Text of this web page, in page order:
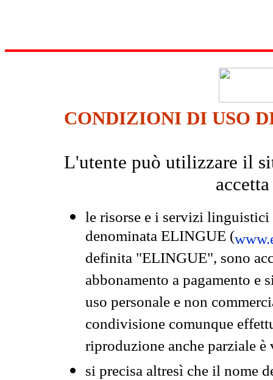
CONDIZIONI DI USO
L'utente può utilizzare il
le risorse e i servizi
denominata ELINGUE (
definita "ELINGUE", sono
abbonamento a pagamento e
uso personale e non
condivisione comunque
riproduzione anche parziale
si precisa altresì che il nome